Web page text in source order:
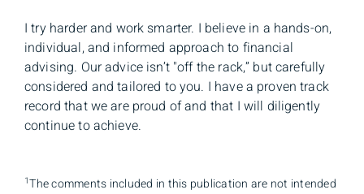
I try harder and work smarter. I believe in a hands-on,
individual, and informed approach to financial
advising. Our advice isn’t "off the rack,” but carefully
considered and tailored to you. I have a proven track
record that we are proud of and that I will diligently
continue to achieve.
1The comments included in this publication are not intended